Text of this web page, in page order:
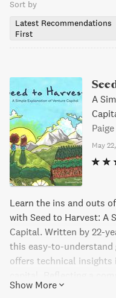
Sort by
Latest Recommendations
First
A
May
Learn the ins and outs
with Seed to Harvest: A
Capital. Written by 22-
this easy-to-understand
offers technical
contributions from
Show More